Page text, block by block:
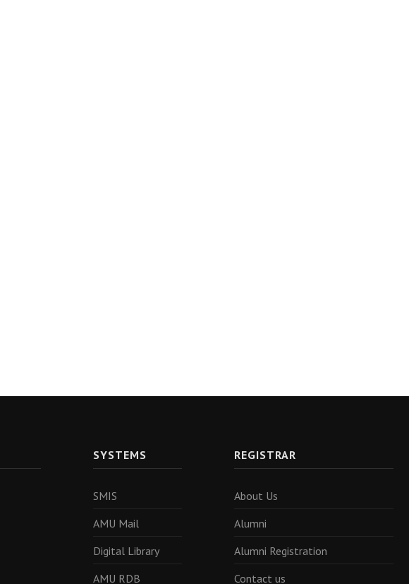
SYSTEMS
SMIS
AMU Mail
Digital Library
AMU RDB
REGISTRAR
About Us
Alumni
Alumni Registration
Contact us